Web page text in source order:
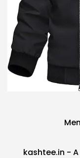
Men
kashtee.in -